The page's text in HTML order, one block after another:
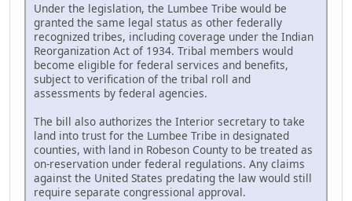
Under the legislation, the Lumbee Tribe would be
granted the same legal status as other federally
recognized tribes, including coverage under the Indian
Reorganization Act of 1934. Tribal members would
become eligible for federal services and benefits,
subject to verification of the tribal roll and
assessments by federal agencies.
The bill also authorizes the Interior secretary to take
land into trust for the Lumbee Tribe in designated
counties, with land in Robeson County to be treated as
on-reservation under federal regulations. Any claims
against the United States predating the law would still
require separate congressional approval.